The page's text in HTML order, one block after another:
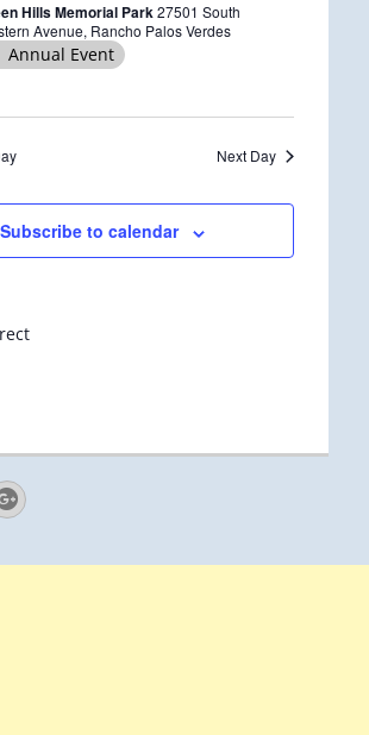
Hills Memorial Park27501 South
Avenue, Rancho Palos Verdes
Annual Event
Next Day
Subscribe to calendar